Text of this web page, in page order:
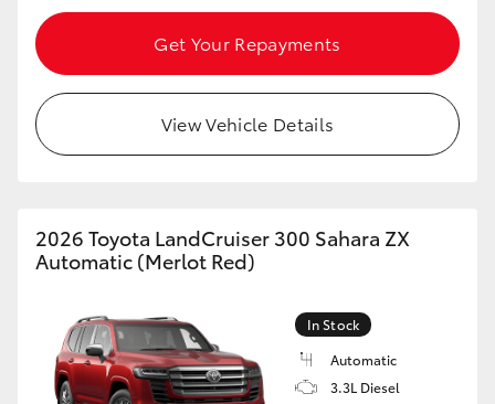
GR Supra
Upcoming
HiLux GVM Upgrade Option
Our Stock
Enquiries
Get Your Repayments
View Vehicle Details
2026 Toyota LandCruiser 300 Sahara ZX
Automatic (Merlot Red)
In Stock
Automatic
3.3L Diesel